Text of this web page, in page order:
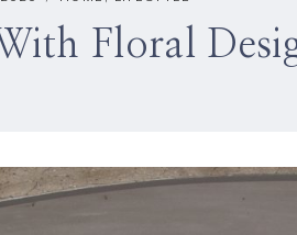
Floral